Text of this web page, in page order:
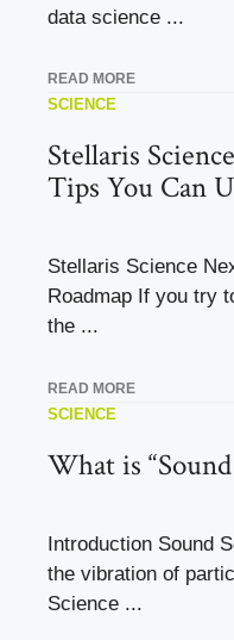
data science ...
READ MORE
SCIENCE
Stellaris
Tips You Can
Stellaris Science
Roadmap If you try
the ...
READ MORE
SCIENCE
What is
Introduction Sound
the vibration of
Science ...